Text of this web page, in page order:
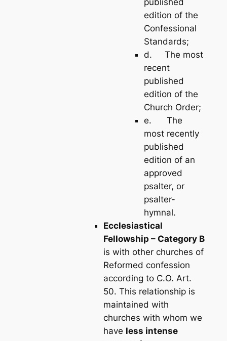
edition of the
Confessional
Standards;
d. The most
recent
published
edition of the
Church Order;
e. The
most recently
published
edition of an
approved
psalter, or
psalter-
hymnal.
Ecclesiastical
Fellowship – Category B
is with other churches of
Reformed confession
according to C.O. Art.
50. This relationship is
maintained with
churches with whom we
have less intense